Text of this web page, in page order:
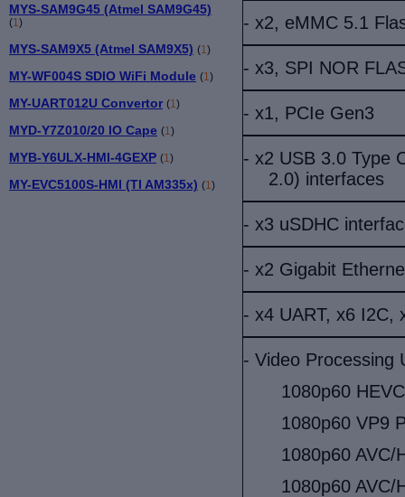
MYS-SAM9G45 (Atmel SAM9G45)
(1)
MYS-SAM9X5 (Atmel SAM9X5) (1)
MY-WF004S SDIO WiFi Module (1)
MY-UART012U Convertor (1)
MYD-Y7Z010/20 IO Cape (1)
MYB-Y6ULX-HMI-4GEXP (1)
MY-EVC5100S-HMI (TI AM335x) (1)
- x2, eMMC 5.1
- x3, SPI NOR
- x1, PCIe Gen3
- x2 USB 3.0 Type
2.0) interfaces
- x3 uSDHC
- x2 Gigabit
- x4 UART, x6 I2C,
- Video Processing
1080p60
1080p60 VP9
1080p60 AVC/
1080p60 AVC/